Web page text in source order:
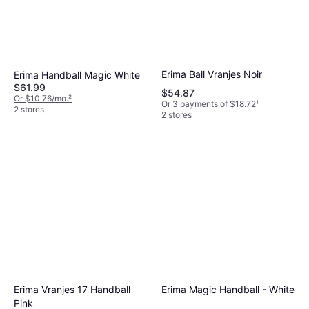
Erima Handball Magic White
$61.99
Or $10.76/mo.²
2 stores
Erima Ball Vranjes Noir
$54.87
Or 3 payments of $18.72¹
2 stores
Erima Vranjes 17 Handball
Pink
Erima Magic Handball - White